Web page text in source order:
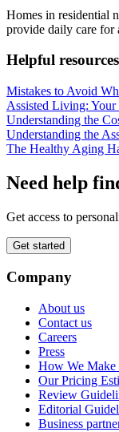
Homes in residential
provide daily care for
Helpful resources
Mistakes to Avoid
Assisted Living:
Understanding the
Understanding the
The Healthy Aging
Need help
Get access to
Get started
Company
About us
Contact us
Careers
Press
How We Make
Our Pricing
Review
Editorial
Business